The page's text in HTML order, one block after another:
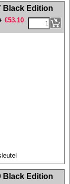
Black Edition
€53.10
Black Edition